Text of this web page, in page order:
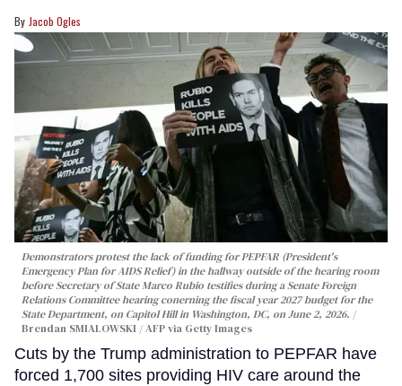
Jacob Ogles
Demonstrators protest the lack of funding for PEPFAR (President's
Emergency Plan for AIDS Relief) in the hallway outside of the hearing room
before Secretary of State Marco Rubio testifies during a Senate Foreign
Relations Committee hearing conerning the fiscal year 2027 budget for the
State Department, on Capitol Hill in Washington, DC, on June 2, 2026.
Brendan SMIALOWSKI / AFP via Getty Images
Cuts by the Trump administration to PEPFAR have
forced 1,700 sites providing HIV care around the